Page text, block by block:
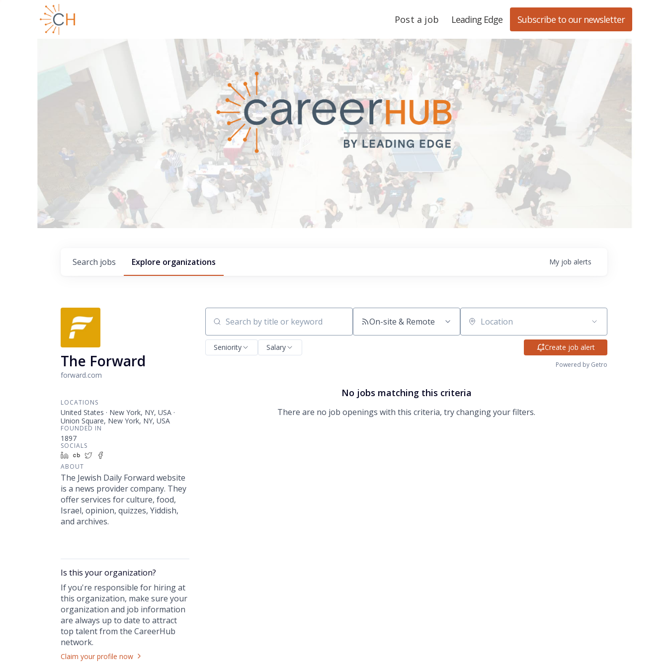
Post a job Leading Edge Subscribe to our newsletter
Search jobs Explore organizations My job alerts
The Forward
forward.com
LOCATIONS
United States · New York, NY, USA ·
Union Square, New York, NY, USA
FOUNDED IN
1897
SOCIALS
LinkedInCrunchbase
Twitter
ABOUT
The Jewish Daily Forward website
is a news provider company. They
offer services for culture, food,
Israel, opinion, quizzes, Yiddish,
and archives.
Is this yourorganization?
If you're responsible for hiring at
this organization, make sure your
organization and job information
are always up to date to attract
top talent from the CareerHub
network.
Claim your profile now
Search by title or keyword On-site & Remote Location
Seniority Salary Create job alert
Powered by Getro
No jobs matching this criteria
There are no job openings with this criteria, try changing your filters.